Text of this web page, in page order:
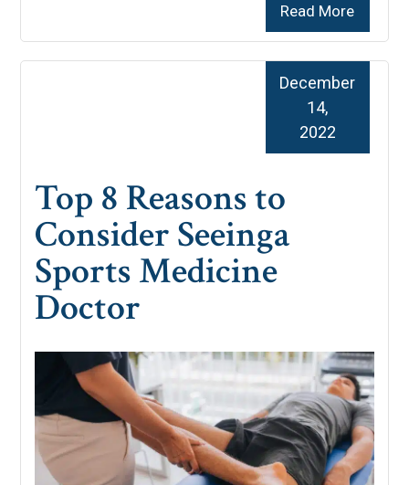
Read More
Top 8 Reasons to
Consider Seeinga
Sports Medicine
Doctor
December
14,
2022